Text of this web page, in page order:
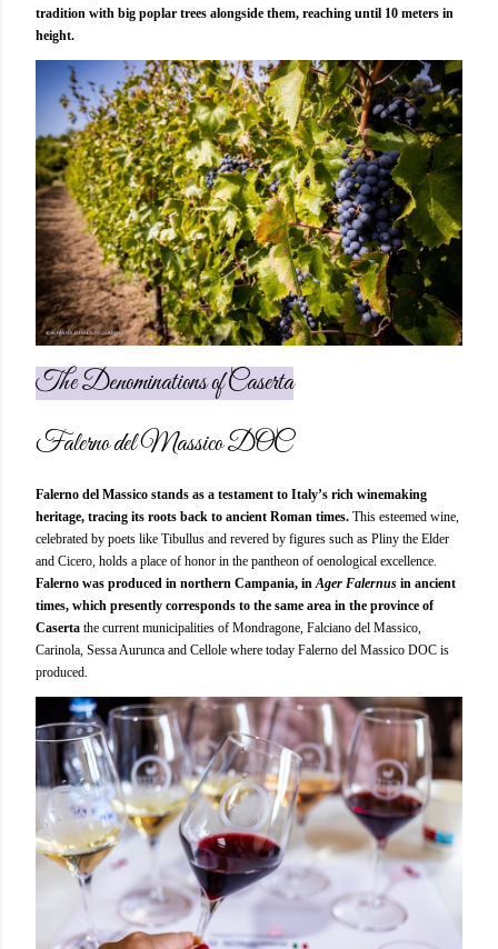
tradition with big poplar trees alongside them, reaching until 10 meters in
height.
The Denominations of Caserta
Falerno del Massico DOC
Falerno del Massico stands as a testament to Italy’s rich winemaking
heritage, tracing its roots back to ancient Roman times. This esteemed wine,
celebrated by poets like Tibullus and revered by figures such as Pliny the Elder
and Cicero, holds a place of honor in the pantheon of oenological excellence.
Falerno was produced in northern Campania, inAger Falernus in ancient
times, which presently corresponds to the same area in the province of
Caserta the current municipalities of Mondragone, Falciano del Massico,
Carinola, Sessa Aurunca and Cellole where today Falerno del Massico DOC is
produced.